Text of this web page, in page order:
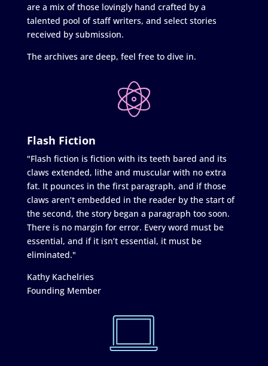
are a mix of those lovingly hand crafted by a
talented pool of staff writers, and select stories
received by submission.
The archives are deep, feel free to dive in.
Flash Fiction
"Flash fiction is fiction with its teeth bared and its
claws extended, lithe and muscular with no extra
fat. It pounces in the first paragraph, and if those
claws aren’t embedded in the reader by the start of
the second, the story began a paragraph too soon.
There is no margin for error. Every word must be
essential, and if it isn’t essential, it must be
eliminated."
Kathy Kachelries
Founding Member